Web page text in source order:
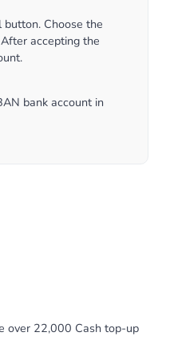
Choose the
accepting the
bank account in
over 22,000 Cash top-up